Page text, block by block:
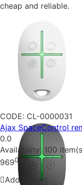
cheap and reliable.
CODE: CL-0000031
Ajax SpaceControl
0.0
Availability: 100
96900 ₴
Add to cart